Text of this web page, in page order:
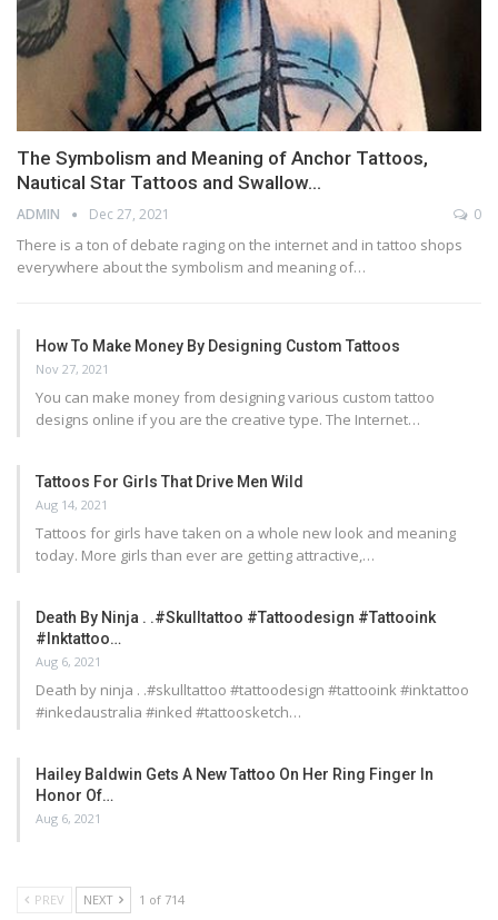
The Symbolism and Meaning of Anchor Tattoos,
Nautical Star Tattoos and Swallow…
ADMIN Dec 27, 2021 0
There is a ton of debate raging on the internet and in tattoo shops
everywhere about the symbolism and meaning of…
How To Make Money By Designing Custom Tattoos
Nov 27, 2021
You can make money from designing various custom tattoo
designs online if you are the creative type. The Internet…
Tattoos For Girls That Drive Men Wild
Aug 14, 2021
Tattoos for girls have taken on a whole new look and meaning
today. More girls than ever are getting attractive,…
Death By Ninja . .#skulltattoo #tattoodesign #tattooink
#inktattoo…
Aug 6, 2021
Death by ninja . .#skulltattoo #tattoodesign #tattooink #inktattoo
#inkedaustralia #inked #tattoosketch…
Hailey Baldwin Gets A New Tattoo On Her Ring Finger In
Honor Of…
Aug 6, 2021
PREV NEXT 1 of 714